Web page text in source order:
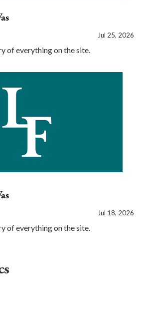
Jul 25, 2026
of everything on the site.
Jul 18, 2026
of everything on the site.